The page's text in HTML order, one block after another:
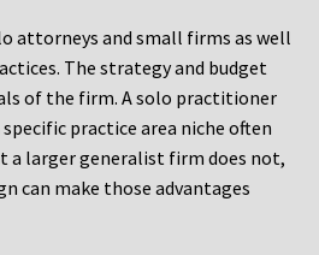
attorneys and small firms as well
The strategy and budget
of the firm. A solo practitioner
practice area niche often
a larger generalist firm does not,
can make those advantages